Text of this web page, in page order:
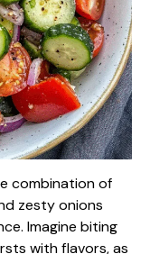
combination of
zesty onions
Imagine biting
with flavors, as